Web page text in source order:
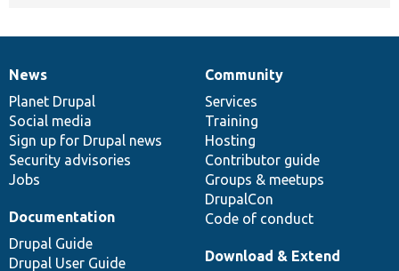
News
items
News
Planet Drupal
Social media
Sign up for Drupal news
Security advisories
Jobs
Our
community
Community
Services
Training
Hosting
Contributor guide
Groups & meetups
DrupalCon
Code of conduct
Documentation
Documentation
Drupal Guide
Drupal User Guide
Drupal
code
base
Download & Extend
Governance
of
community